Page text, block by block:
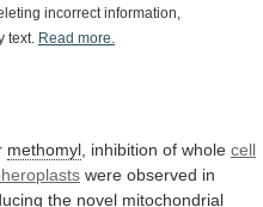
incorrect information,
text. Read more.
methomyl inhibition of whole cell
were observed in
the novel mitochondrial